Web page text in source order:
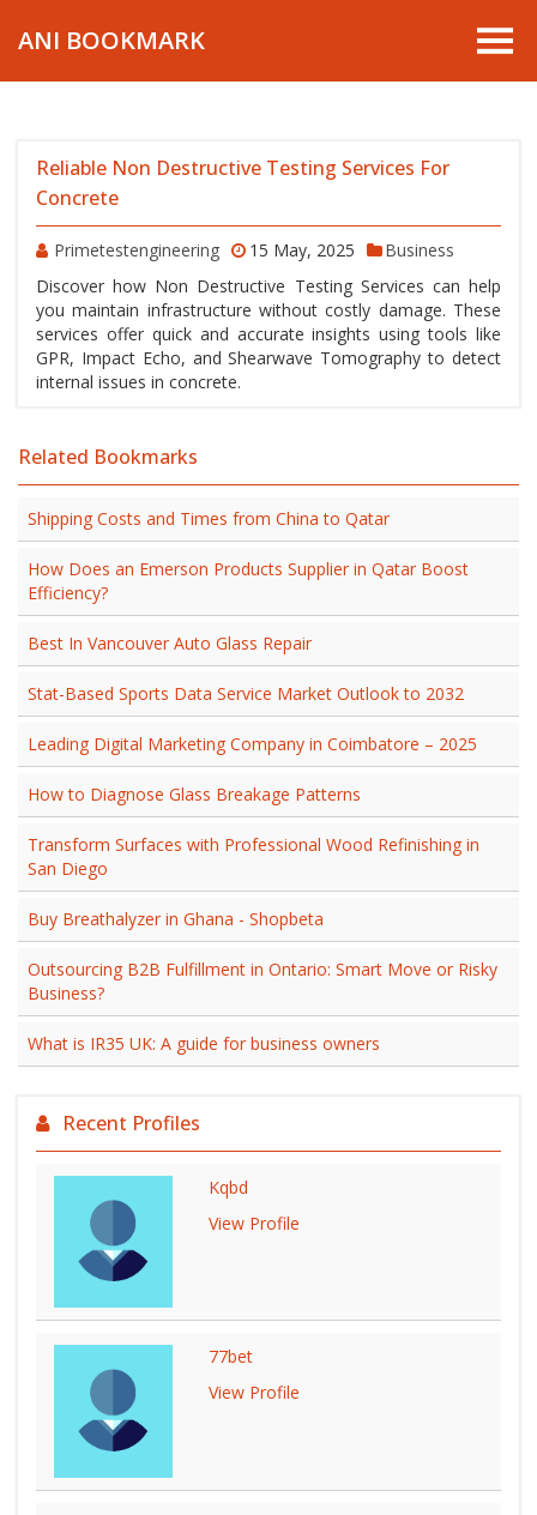
ANI BOOKMARK
Reliable Non Destructive Testing Services For
Concrete
Primetestengineering 15 May, 2025
Business
Discover how Non Destructive Testing Services can help
you maintain infrastructure without costly damage. These
services offer quick and accurate insights using tools like
GPR, Impact Echo, and Shearwave Tomography to detect
internal issues in concrete.
Related Bookmarks
Shipping Costs and Times from China to Qatar
How Does an Emerson Products Supplier in Qatar Boost
Efficiency?
Best In Vancouver Auto Glass Repair
Stat-Based Sports Data Service Market Outlook to 2032
Leading Digital Marketing Company in Coimbatore – 2025
How to Diagnose Glass Breakage Patterns
Transform Surfaces with Professional Wood Refinishing in
San Diego
Buy Breathalyzer in Ghana - Shopbeta
Outsourcing B2B Fulfillment in Ontario: Smart Move or Risky
Business?
What is IR35 UK: A guide for business owners
Recent Profiles
Kqbd
View Profile
77bet
View Profile